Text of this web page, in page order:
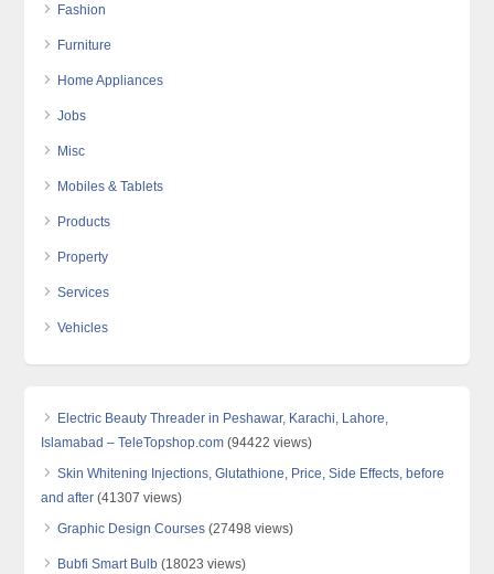
Fashion
Furniture
Home Appliances
Jobs
Misc
Mobiles & Tablets
Products
Property
Services
Vehicles
Electric Beauty Threader in Peshawar, Karachi, Lahore,
Islamabad – TeleTopshop.com (94422 views)
Skin Whitening Injections, Glutathione, Price, Side Effects, before
and after (41307 views)
Graphic Design Courses (27498 views)
Bubfi Smart Bulb (18023 views)